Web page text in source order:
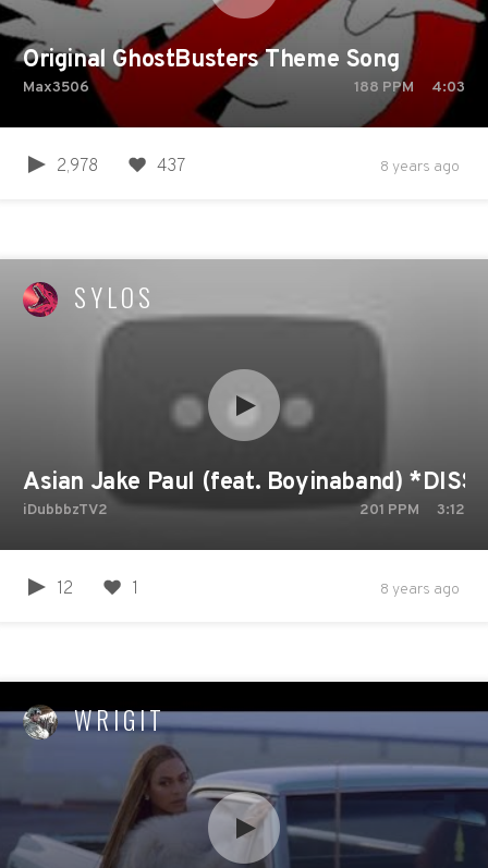
Original GhostBusters Theme Song
Max3506 188 PPM 4:03
2,978 437 8 years ago
SYLOS
Asian Jake Paul (feat. Boyinaband) *DISS
iDubbbzTV2 201 PPM 3:12
12 1 8 years ago
WRIGIT